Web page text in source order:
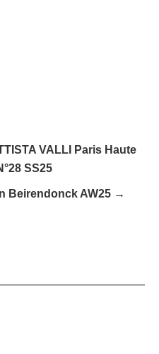
VALLI Paris Haute
SS25
Beirendonck AW25 →